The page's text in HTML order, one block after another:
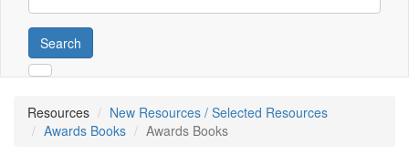
Search
Resources
New Resources / Selected Resources
Awards Books
Awards Books